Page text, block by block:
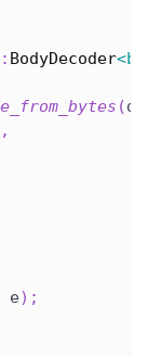
BodyDecoder<
(
,
e) ;